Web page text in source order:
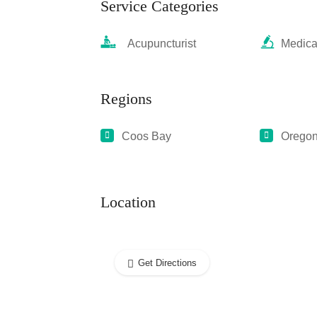
Service Categories
Acupuncturist
Regions
Coos Bay Oregon
Location
Get Directions